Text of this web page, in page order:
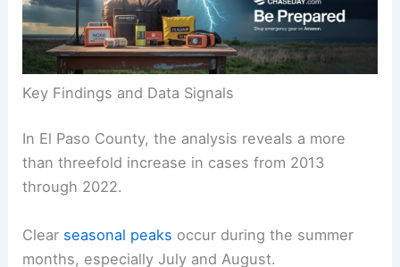
Key Findings and Data Signals
than threefold increase in cases from 2013
through 2022.